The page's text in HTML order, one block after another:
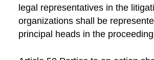
legal representatives in the
organizations shall be
principal heads in the